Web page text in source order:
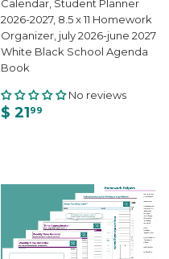
Calendar, Student Planner
2026-2027, 8.5 x 11 Homework
Organizer, july 2026-june 2027
White Black School Agenda
Book
No reviews
$ 2199